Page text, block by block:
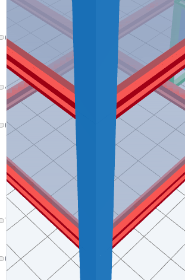
6
4
0.4
7
0